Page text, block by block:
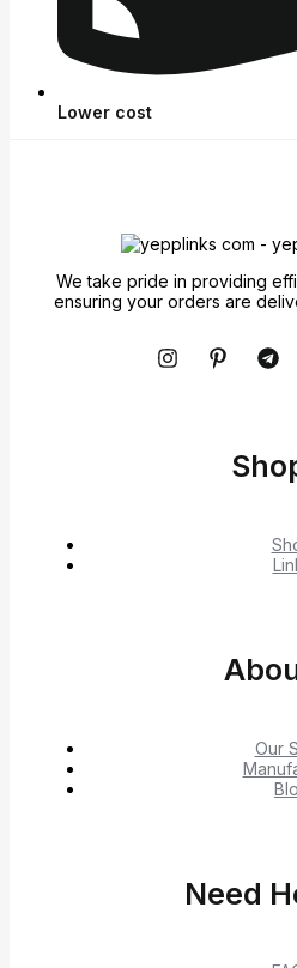
Lower cost
We take pride in providing
ensuring your orders are
Our
Need